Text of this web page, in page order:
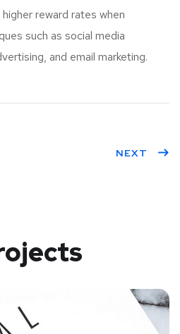
reward rates when
such as social media
and email marketing.
NEXT